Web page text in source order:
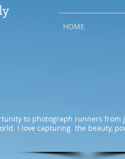
HOME
to photograph runners
I love capturing the beauty,